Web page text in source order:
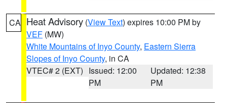
CA Heat Advisory (View Text) expires 10:00 PM by
VEF (MW)
White Mountains of Inyo County, Eastern Sierra
Slopes of Inyo County, in CA
VTEC# 2 (EXT) Issued: 12:00
PM
Updated: 12:38
PM